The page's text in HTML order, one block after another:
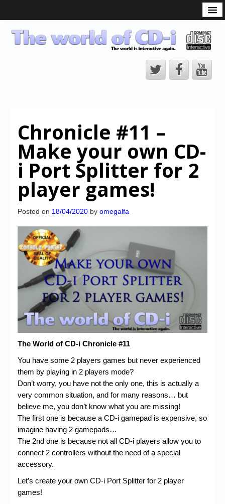
CD-i Players
CD-i Accessories
CD-i Title Development
CD-izi Authoring Tool
Downloads
CD-i Emulation
CD-i emulator 0.5.3 beta 5 – Titles compatibilities
Chronicles
High Scores
My Account
Login/Logout
Messages
Contact us
Website’s History
Register
Chronicle #11 –
Make your own CD-
i Port Splitter for 2
player games!
Posted on 18/04/2020 by omegalfa
The World of CD-i Chronicle #11
You have some 2 players games but never experienced
them by playing in 2 players mode?
Don’t worry, you have not the only one, this is actually a
very common situation, and for many reasons… but
believe me, you don’t know what you are missing!
The first one is because a CD-i gamepad is expensive, so
imagine having 2 gamepads…
The 2nd one is because not all CD-i players allow you to
connect 2 controllers without the need of a special
accessory.
Let’s create your own CD-i Port Splitter for 2 player
games!